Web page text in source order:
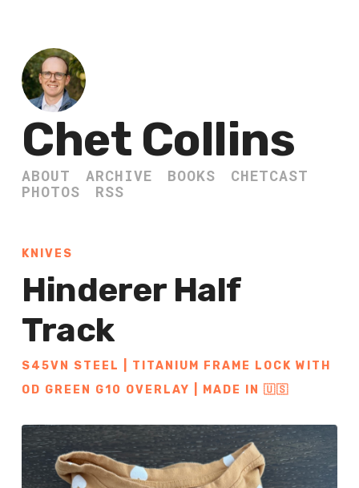
Chet Collins
ABOUT ARCHIVE BOOKS
CHETCAST
PHOTOS
RSS
KNIVES
Hinderer Half
Track
S45VN STEEL | TITANIUM FRAME LOCK WITH
OD GREEN G10 OVERLAY | MADE IN 🇺🇸